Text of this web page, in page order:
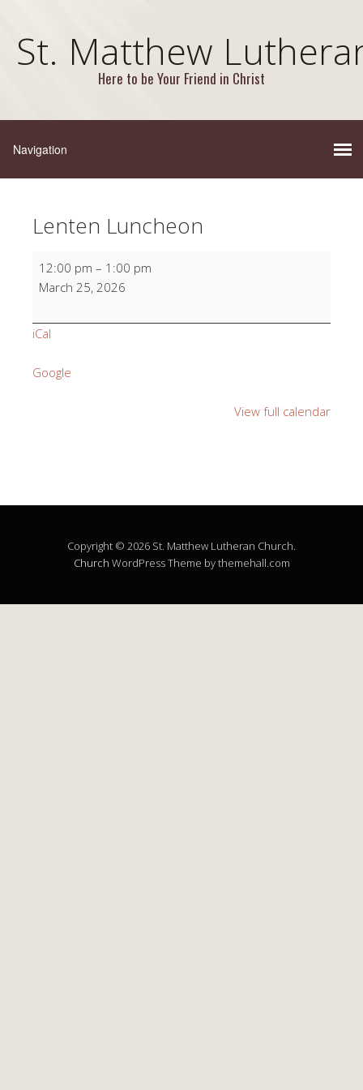
St. Matthew
Here to be Your Friend in Christ
Lenten Luncheon
Lenten
Luncheon
12:00 pm – 1:00 pm
March 25, 2026
iCal
Google
View full calendar
Copyright © 2026 St. Matthew Lutheran Church.
Church WordPress Theme by themehall.com